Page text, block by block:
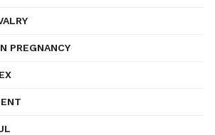
PREGNANCY